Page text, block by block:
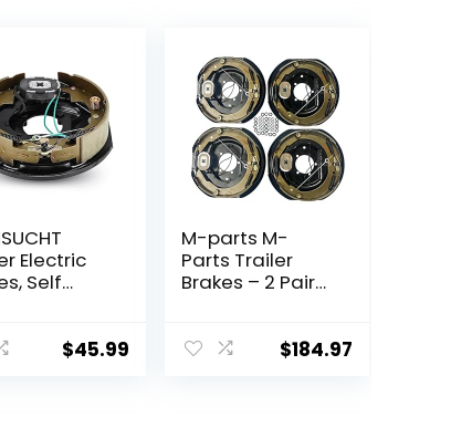
Electric
Self
4-
$45.99
M-parts M-
Parts Trailer
Brakes – 2 Pair
Electric Trailer
$184.97